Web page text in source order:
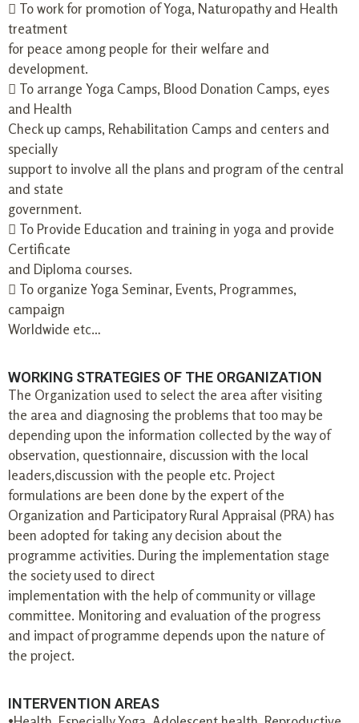
 To work for promotion of Yoga, Naturopathy and Health
treatment
for peace among people for their welfare and
development.
 To arrange Yoga Camps, Blood Donation Camps, eyes
and Health
Check up camps, Rehabilitation Camps and centers and
specially
support to involve all the plans and program of the central
and state
government.
 To Provide Education and training in yoga and provide
Certificate
and Diploma courses.
 To organize Yoga Seminar, Events, Programmes,
campaign
Worldwide etc…
WORKING STRATEGIES OF THE ORGANIZATION
The Organization used to select the area after visiting
the area and diagnosing the problems that too may be
depending upon the information collected by the way of
observation, questionnaire, discussion with the local
leaders,discussion with the people etc. Project
formulations are been done by the expert of the
Organization and Participatory Rural Appraisal (PRA) has
been adopted for taking any decision about the
programme activities. During the implementation stage
the society used to direct
implementation with the help of community or village
committee. Monitoring and evaluation of the progress
and impact of programme depends upon the nature of
the project.
INTERVENTION AREAS